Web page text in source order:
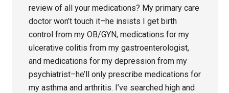
review of all your medications? My primary care
doctor won’t touch it–he insists I get birth
control from my OB/GYN, medications for my
ulcerative colitis from my gastroenterologist,
and medications for my depression from my
psychiatrist–he’ll only prescribe medications for
my asthma and arthritis. I’ve searched high and